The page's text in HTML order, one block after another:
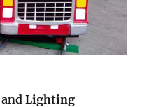
and Lighting